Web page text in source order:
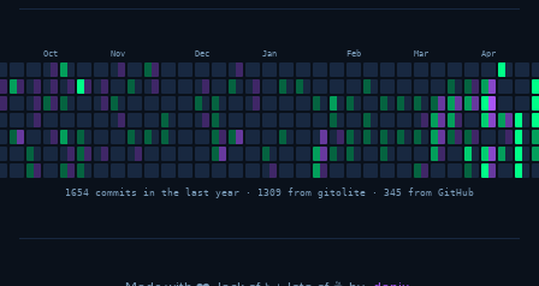
Oct Nov Dec Jan Feb Mar Apr
1654 commits in the last year · 1309 from gitolite · 345 from GitHub